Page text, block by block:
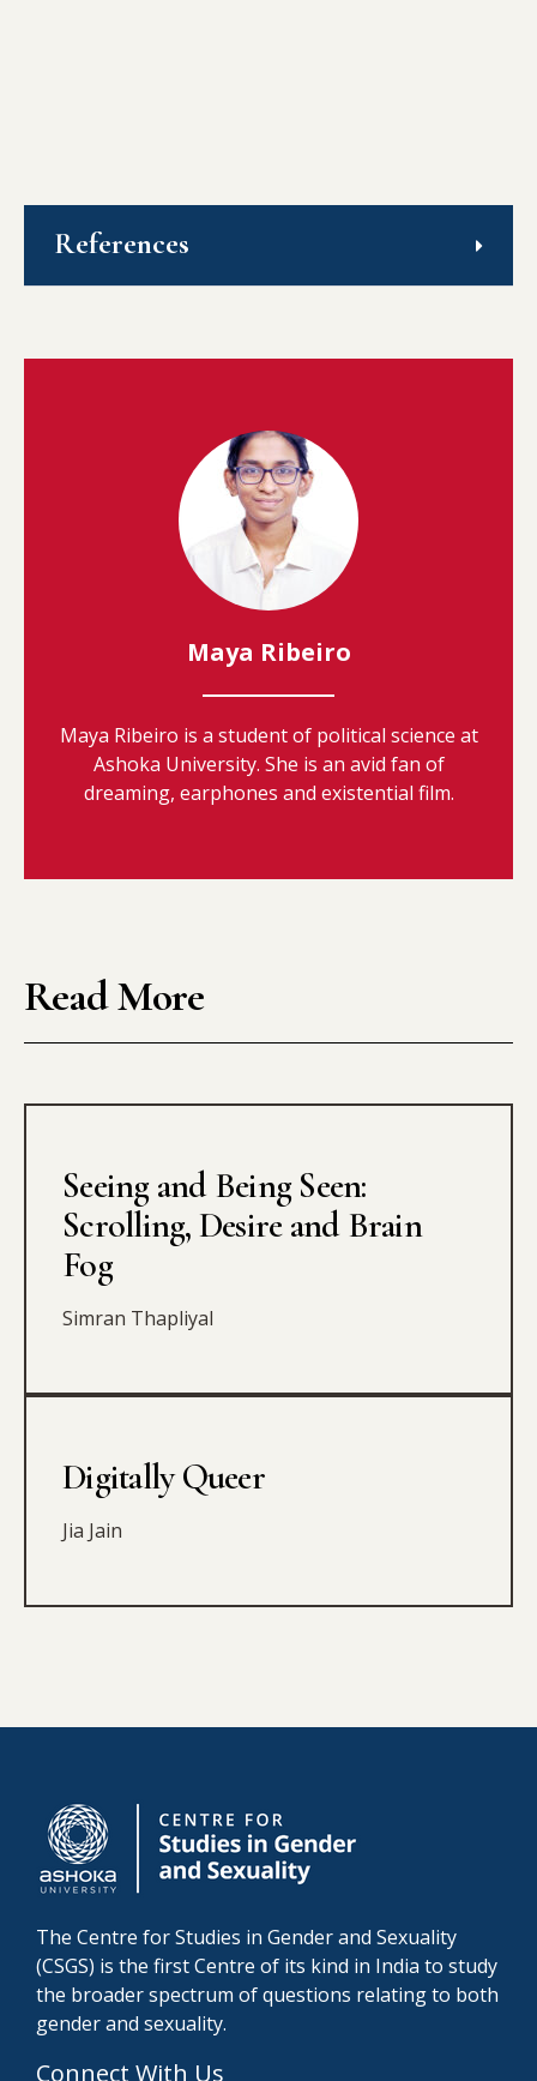
References
Maya Ribeiro
Maya Ribeiro is a student of political science at
Ashoka University. She is an avid fan of
dreaming, earphones and existential film.
Read More
Seeing and Being Seen:
Scrolling, Desire and Brain
Fog
Simran Thapliyal
Digitally Queer
Jia Jain
The Centre for Studies in Gender and Sexuality
(CSGS) is the first Centre of its kind in India to study
the broader spectrum of questions relating to both
gender and sexuality.
Connect With Us